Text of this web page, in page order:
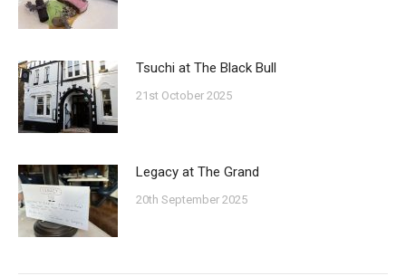
Tsuchi at The Black Bull
21st October 2025
Legacy at The Grand
20th September 2025